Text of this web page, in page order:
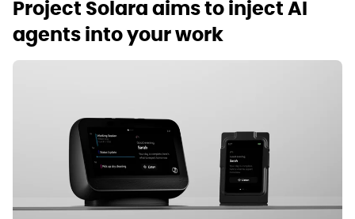
Project Solara aims to inject AI
agents into your work